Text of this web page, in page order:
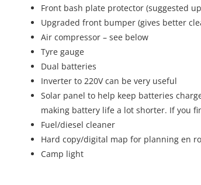
Front bash plate protector (suggested
Upgraded front bumper (gives better
Air compressor – see below
Tyre gauge
Dual batteries
Inverter to 220V can be very useful
Solar panel to help keep batteries
making battery life a lot shorter. If you
Fuel/diesel cleaner
Hard copy/digital map for planning en
Camp light